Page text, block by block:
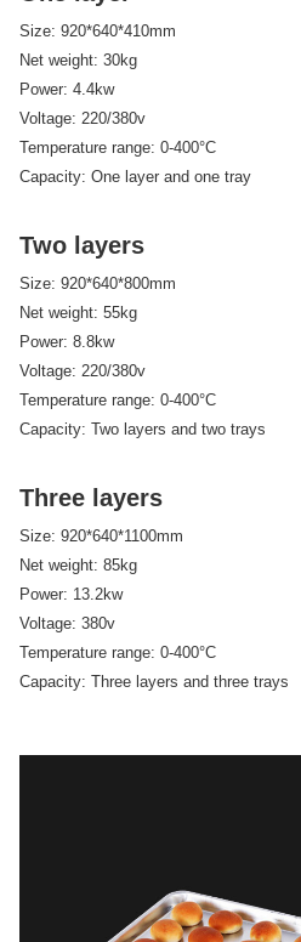
Size: 920*640*410mm
Net weight: 30kg
Power: 4.4kw
Voltage: 220/380v
Temperature range: 0-400°C
Capacity: One layer and one tray
Two layers
Size: 920*640*800mm
Net weight: 55kg
Power: 8.8kw
Voltage: 220/380v
Temperature range: 0-400°C
Capacity: Two layers and two trays
Three layers
Size: 920*640*1100mm
Net weight: 85kg
Power: 13.2kw
Voltage: 380v
Temperature range: 0-400°C
Capacity: Three layers and three trays